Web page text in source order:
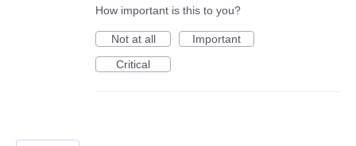
How important is this to you?
Not at all
Important
Critical